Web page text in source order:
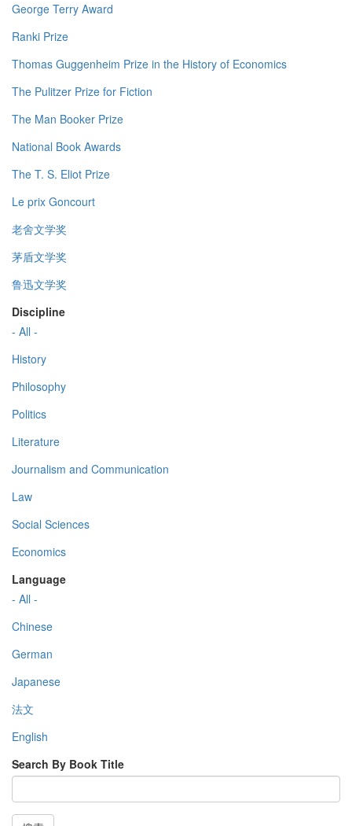
George Terry Award
Ranki Prize
Thomas Guggenheim Prize in the History of Economics
The Pulitzer Prize for Fiction
The Man Booker Prize
National Book Awards
The T. S. Eliot Prize
Le prix Goncourt
老舍文学奖
茅盾文学奖
鲁迅文学奖
Discipline
- All -
History
Philosophy
Politics
Literature
Journalism and Communication
Law
Social Sciences
Economics
Language
- All -
Chinese
German
Japanese
法文
English
Search By Book Title